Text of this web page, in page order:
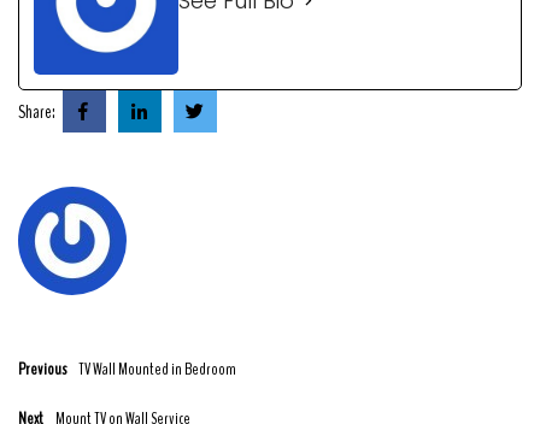
Share:
Previous TV Wall Mounted in Bedroom
Next Mount TV on Wall Service